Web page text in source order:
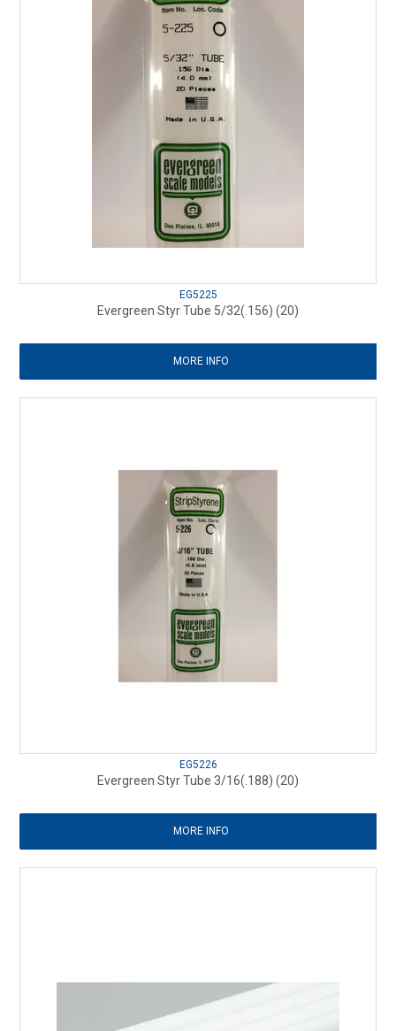
EG5225
Evergreen Styr Tube 5/32(.156) (20)
MORE INFO
EG5226
Evergreen Styr Tube 3/16(.188) (20)
MORE INFO